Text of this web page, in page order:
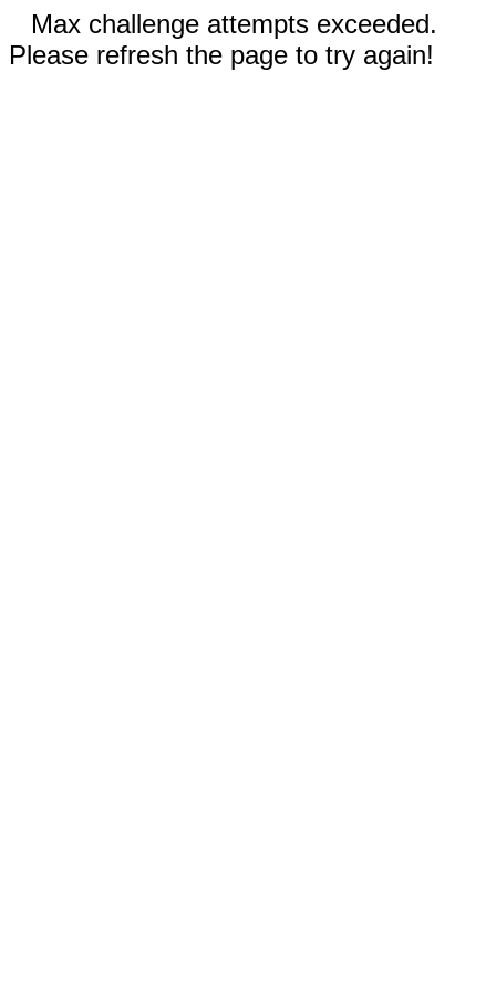
Max challenge attempts exceeded.
Please refresh the page to try again!